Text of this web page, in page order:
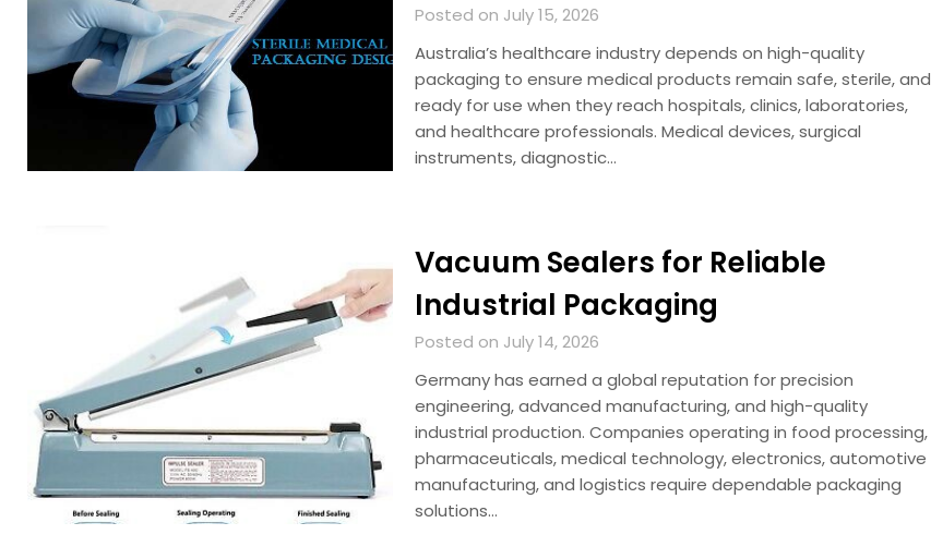
Posted on July 15, 2026
Australia’s healthcare industry depends on high-quality
packaging to ensure medical products remain safe, sterile, and
ready for use when they reach hospitals, clinics, laboratories,
and healthcare professionals. Medical devices, surgical
instruments, diagnostic…
Vacuum Sealers for Reliable
Industrial Packaging
Posted on July 14, 2026
Germany has earned a global reputation for precision
engineering, advanced manufacturing, and high-quality
industrial production. Companies operating in food processing,
pharmaceuticals, medical technology, electronics, automotive
manufacturing, and logistics require dependable packaging
solutions…